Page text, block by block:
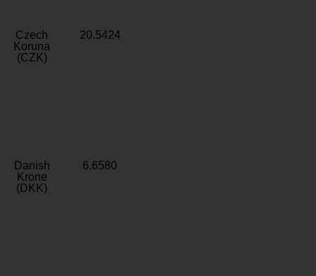
Czech
Koruna
(CZK)
20.5424
Danish
Krone
(DKK)
6.6580